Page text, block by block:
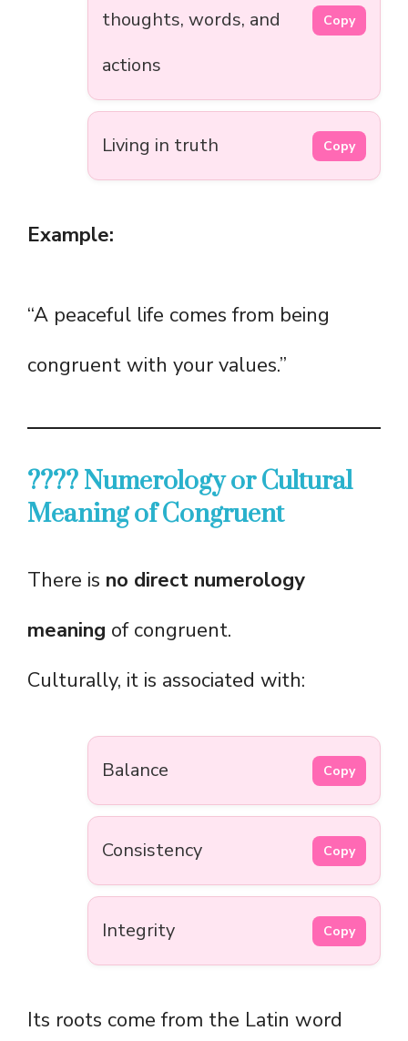
thoughts, words, and
actions
Copy
Living in truth Copy
Example:
“A peaceful life comes from being
congruent with your values.”
???? Numerology or Cultural
Meaning of Congruent
There is no direct numerology
meaning of congruent.
Culturally, it is associated with:
Balance Copy
Consistency Copy
Integrity Copy
Its roots come from the Latin word